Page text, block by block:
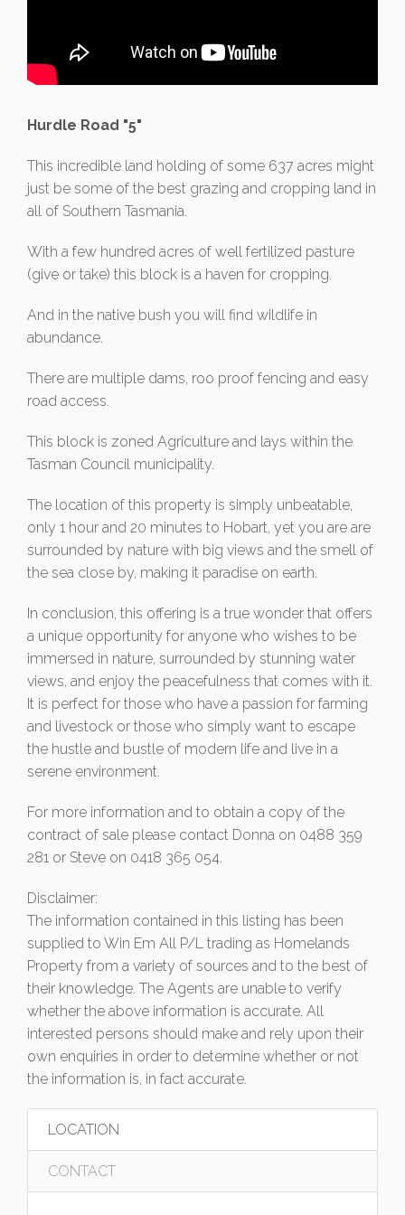
Hurdle Road "5"
This incredible land holding of some 637 acres might
just be some of the best grazing and cropping land in
all of Southern Tasmania.
With a few hundred acres of well fertilized pasture
(give or take) this block is a haven for cropping.
And in the native bush you will find wildlife in
abundance.
There are multiple dams, roo proof fencing and easy
road access.
This block is zoned Agriculture and lays within the
Tasman Council municipality.
The location of this property is simply unbeatable,
only 1 hour and 20 minutes to Hobart, yet you are are
surrounded by nature with big views and the smell of
the sea close by, making it paradise on earth.
In conclusion, this offering is a true wonder that offers
a unique opportunity for anyone who wishes to be
immersed in nature, surrounded by stunning water
views, and enjoy the peacefulness that comes with it.
It is perfect for those who have a passion for farming
and livestock or those who simply want to escape
the hustle and bustle of modern life and live in a
serene environment.
For more information and to obtain a copy of the
contract of sale please contact Donna on 0488 359
281 or Steve on 0418 365 054.
Disclaimer:
The information contained in this listing has been
supplied to Win Em All P/L trading as Homelands
Property from a variety of sources and to the best of
their knowledge. The Agents are unable to verify
whether the above information is accurate. All
interested persons should make and rely upon their
own enquiries in order to determine whether or not
the information is, in fact accurate.
LOCATION
CONTACT